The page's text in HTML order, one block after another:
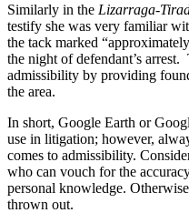
Similarly in the Lizarraga-
testify she was very familiar
the tack marked
the night of defendant’s
admissibility by providing
the area.
In short, Google Earth or
use in litigation; however,
comes to admissibility.
who can vouch for the
personal knowledge.
thrown out.